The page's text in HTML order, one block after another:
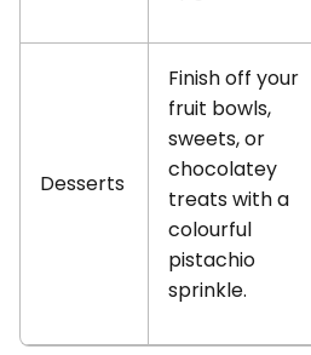
Desserts
Finish off your
fruit bowls,
sweets, or
chocolatey
treats with a
colourful
pistachio
sprinkle.